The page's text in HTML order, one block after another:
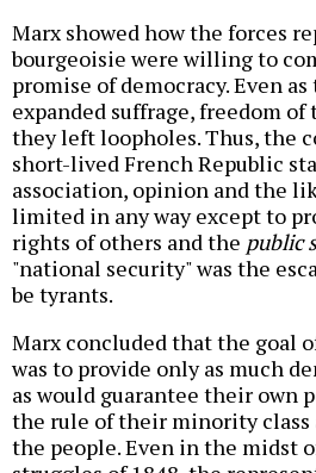
Marx showed how the forces
bourgeoisie were willing to
promise of democracy. Even
expanded suffrage, freedom of
they left loopholes. Thus, the
short-lived French Republic
association, opinion and the
limited in any way except to
rights of others and the public
"national security" was the
be tyrants.
Marx concluded that the goal
was to provide only as much
as would guarantee their own
the rule of their minority class
the people. Even in the midst